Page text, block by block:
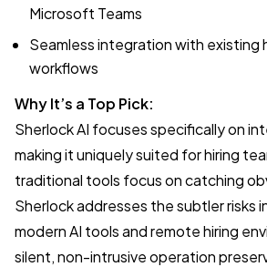
Microsoft Teams
Seamless integration with existing
workflows
Why It’s a Top Pick:
Sherlock AI focuses specifically on
making it uniquely suited for hiring
traditional tools focus on catching
Sherlock addresses the subtler risks
modern AI tools and remote hiring
silent, non-intrusive operation